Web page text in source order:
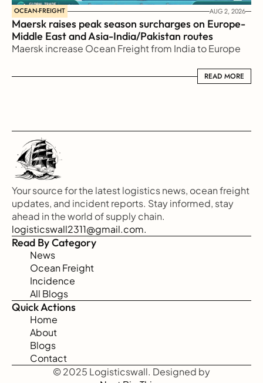
OCEAN-FREIGHT AUG 2, 2026
Maersk raises peak season surcharges on Europe-
Middle East and Asia-India/Pakistan routes
Maersk increase Ocean Freight from India to Europe
READ MORE
READ MORE
Your source for the latest logistics news, ocean freight
updates, and incident reports. Stay informed, stay
ahead in the world of supply chain.
logisticswall2311@gmail.com.
Read By Category
News
Ocean Freight
Incidence
All Blogs
Quick Actions
Home
About
Blogs
Contact
© 2025 Logisticswall. Designed by